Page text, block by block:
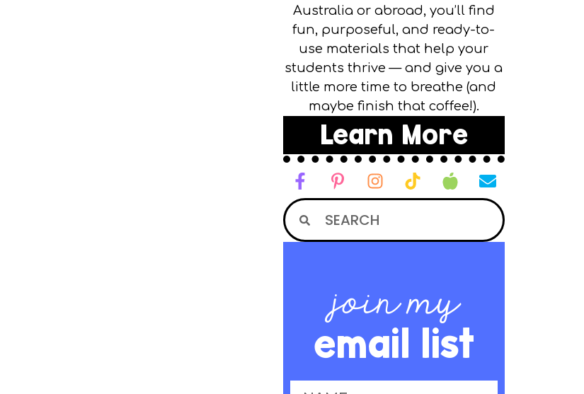
Australia or abroad, you’ll find
fun, purposeful, and ready-to-
use materials that help your
students thrive — and give you a
little more time to breathe (and
maybe finish that coffee!).
Learn More
join my
email list